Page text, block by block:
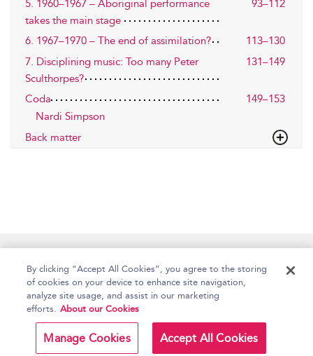
5. 1960–1967 – Aboriginal performance
takes the main stage
93–112
6. 1967–1970 – The end of assimilation?
113–130
7. Disciplining music: Too many Peter
Sculthorpes?
131–149
Coda
149–153
Nardi Simpson
Back matter
Copyright Bloomsbury
Publishing Plc 2026
Terms and Conditions
By clicking “Accept All Cookies”, you agree to the storing
of cookies on your device to enhance site navigation,
analyze site usage, and assist in our marketing
efforts. About our Cookies
Manage Cookies Accept All Cookies